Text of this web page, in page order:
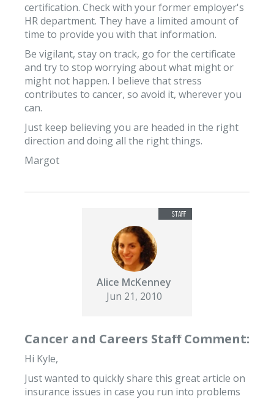
certification. Check with your former employer's
HR department. They have a limited amount of
time to provide you with that information.
Be vigilant, stay on track, go for the certificate
and try to stop worrying about what might or
might not happen. I believe that stress
contributes to cancer, so avoid it, wherever you
can.
Just keep believing you are headed in the right
direction and doing all the right things.
Margot
Alice McKenney
Jun 21, 2010
Cancer and Careers Staff Comment:
Hi Kyle,
Just wanted to quickly share this great article on
insurance issues in case you run into problems